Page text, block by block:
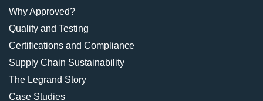
Why Approved?
Quality and Testing
Certifications and Compliance
Supply Chain Sustainability
The Legrand Story
Case Studies